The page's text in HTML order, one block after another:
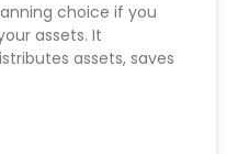
choice if you
assets. It
assets, saves